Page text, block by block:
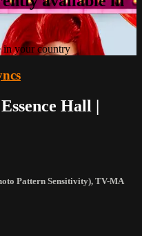
in your country
Hall |
Pattern Sensitivity), TV-MA